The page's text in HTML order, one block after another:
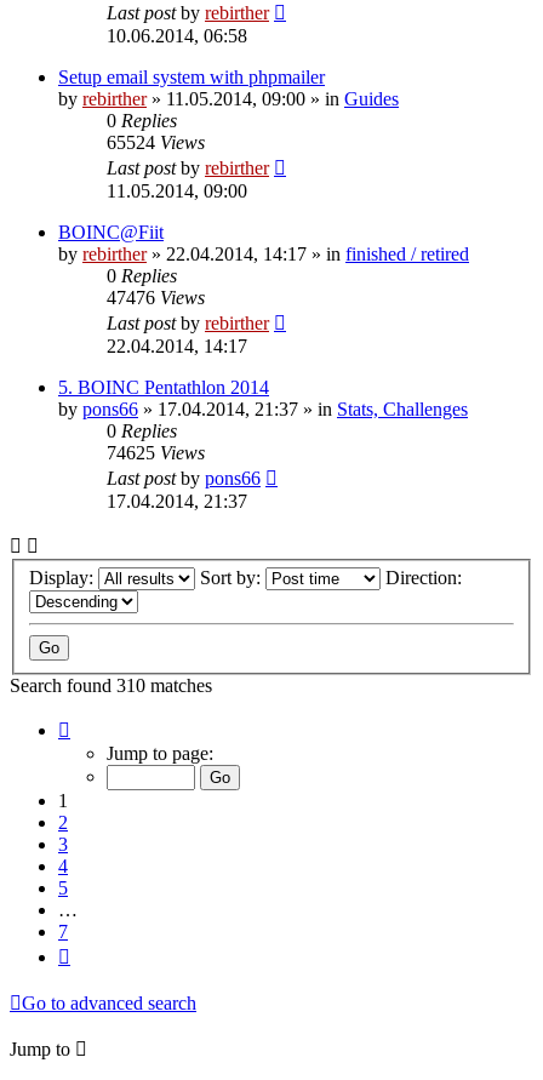
Last postby rebirther
10.06.2014, 06:58
Setup email system with phpmailer
by rebirther» 11.05.2014, 09:00 » in Guides
0 Replies
65524 Views
Last postby rebirther
11.05.2014, 09:00
BOINC@Fiit
by rebirther» 22.04.2014, 14:17 » in finished / retired
0 Replies
47476 Views
Last postby rebirther
22.04.2014, 14:17
5. BOINC Pentathlon 2014
by pons66 » 17.04.2014, 21:37 » in Stats, Challenges
0 Replies
74625 Views
Last postby pons66
17.04.2014, 21:37
Display: Sort by: Direction:
Search found 310 matches
Jump to page:
1
2
3
4
5
…
7
Go to advanced search
Jump to